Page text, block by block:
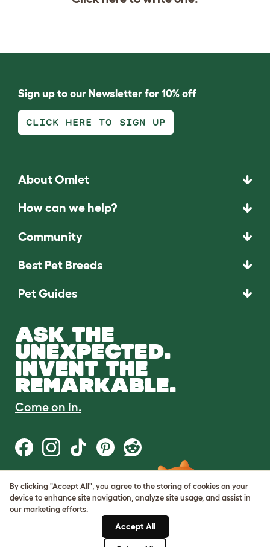
Sign up to our Newsletter for 10% off
CLICK HERE TO SIGN UP
About Omlet
How can we help?
Community
Best Pet Breeds
Pet Guides
ASK THE
UNEXPECTED.
INVENT THE
REMARKABLE.
Come on in.
Terms of Use
Cookie & Privacy Policy
Cookie Settings
By clicking "Accept All", you agree to the storing of cookies on your
device to enhance site navigation, analyze site usage, and assist in
our marketing efforts.
Accept All